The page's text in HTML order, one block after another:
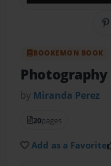
BOOKEMON BOOK
Photography
by Miranda Perez
20pages
Add as a Favorite